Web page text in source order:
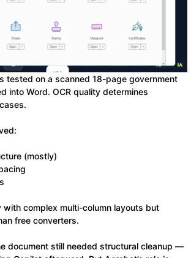
tested on a scanned 18-page government
into Word. OCR quality determines
(mostly)
complex multi-column layouts but
free converters.
document still needed structural cleanup —